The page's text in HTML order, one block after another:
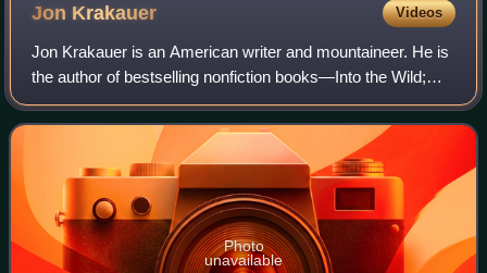
Jon Krakauer Videos
Jon Krakauer is an American writer and mountaineer. He is
the author of bestselling nonfiction books—Into the Wild;
Into Thin Air; Under the Banner of Heaven; and Where Men
Win Glory: The Odyssey of P
Photo
unavailable